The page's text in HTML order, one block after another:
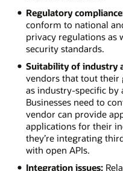
Construction:
Pay
contractors
and
monitor
work
conditions
for
health
hazards.
Financial
services.
Address
KYC
Regulatory
conform to national
privacy regulations as
security standards.
Suitability of industry
vendors that tout their
as industry-specific
Businesses need to
vendor can provide
applications for their
they’re integrating
with open APIs.
Integration issues: